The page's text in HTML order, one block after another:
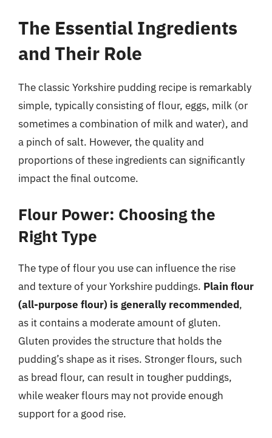
The Essential Ingredients
and Their Role
The classic Yorkshire pudding recipe is remarkably
simple, typically consisting of flour, eggs, milk (or
sometimes a combination of milk and water), and
a pinch of salt. However, the quality and
proportions of these ingredients can significantly
impact the final outcome.
Flour Power: Choosing the
Right Type
The type of flour you use can influence the rise
and texture of your Yorkshire puddings. Plain flour
(all-purpose flour) is generally recommended,
as it contains a moderate amount of gluten.
Gluten provides the structure that holds the
pudding’s shape as it rises. Stronger flours, such
as bread flour, can result in tougher puddings,
while weaker flours may not provide enough
support for a good rise.